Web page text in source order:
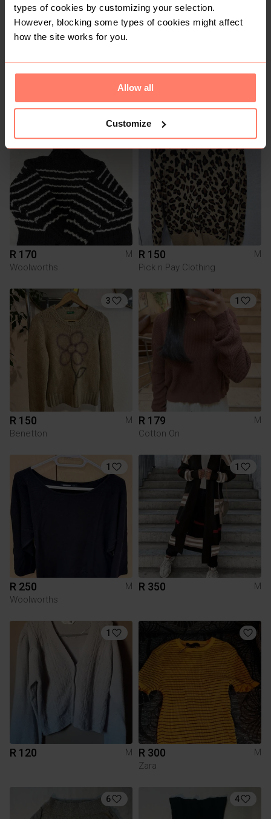
types of cookies by customizing your selection.
However, blocking some types of cookies might affect
how the site works for you.
Allow all
Customize
M
H&M
R 150
R 170
M
Woolworths
R 150
M
Pick n Pay Clothing
3
R 150
M
Benetton
1
R 179
M
Cotton On
1
R 250
M
Woolworths
1
R 350 M
1
R 120 M R 300
M
Zara
6 4